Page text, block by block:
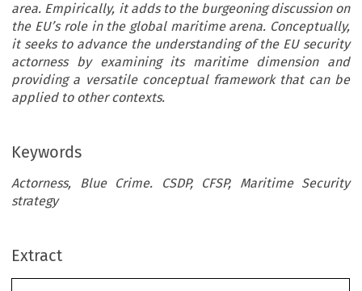
area. Empirically, it adds to the burgeoning discussion on
the EU’s role in the global maritime arena. Conceptually,
it seeks to advance the understanding of the EU security
actorness by examining its maritime dimension and
providing a versatile conceptual framework that can be
applied to other contexts.
Keywords
Actorness, Blue Crime. CSDP, CFSP, Maritime Security
strategy
Extract